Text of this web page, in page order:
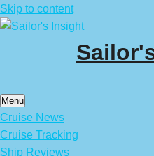
Skip to content
Menu
Cruise News
Cruise Tracking
Ship Reviews